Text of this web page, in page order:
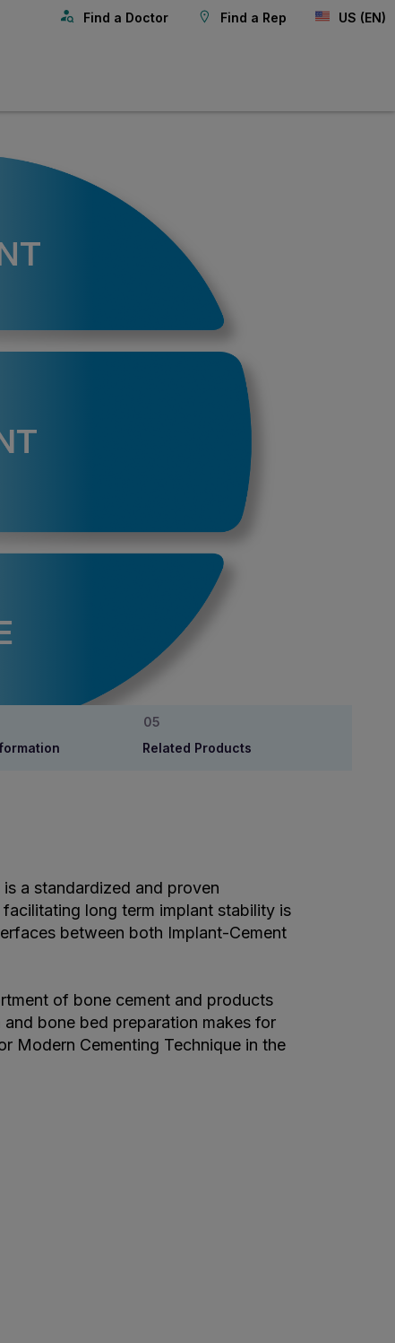
Find a Doctor Find a Rep US (EN)
Related Products
a standardized and proven
long term implant stability is
between both Implant-Cement
of bone cement and products
bone bed preparation makes for
Modern Cementing Technique in the